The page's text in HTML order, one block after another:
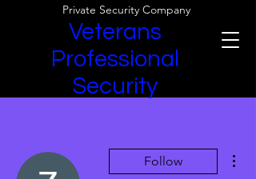
Private Security Company
Veterans
Professional
Security
Follow